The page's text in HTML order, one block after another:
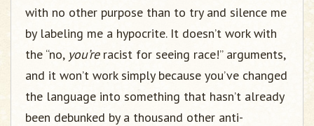
with no other purpose than to try and silence me
by labeling me a hypocrite. It doesn’t work with
the “no, you’reracist for seeing race!” arguments,
and it won’t work simply because you’ve changed
the language into something that hasn’t already
been debunked by a thousand other anti-